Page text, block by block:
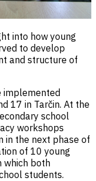
into how young
to develop
and structure of
implemented
17 in Tarčin. At the
school
workshops
in the next phase of
of 10 young
which both
students.